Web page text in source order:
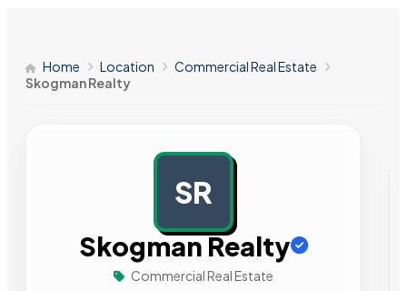
Home Location
Commercial Real Estate
Skogman Realty
SR
Skogman Realty
Commercial Real Estate